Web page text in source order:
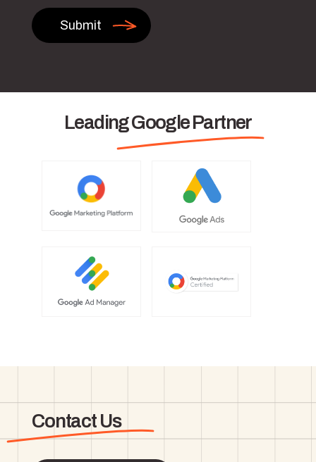
Leading Google Partner
Contact Us